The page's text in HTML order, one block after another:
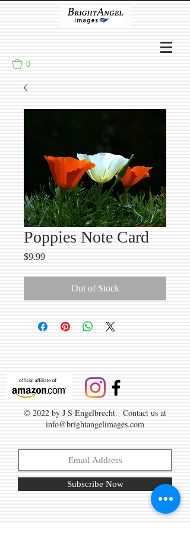
0
Poppies Note Card
$9.99Price
Out of Stock
© 2022 by J S Engelbrecht. Contact us at
info@brightangelimages.com
Subscribe Now